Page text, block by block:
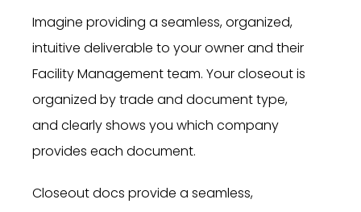
Imagine providing a seamless, organized,
intuitive deliverable to your owner and their
Facility Management team. Your closeout is
organized by trade and document type,
and clearly shows you which company
provides each document.
Closeout docs provide a seamless,